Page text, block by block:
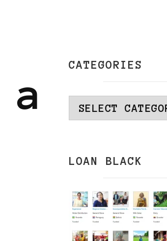
a
CATEGORIES
Categories
LOAN BLACK